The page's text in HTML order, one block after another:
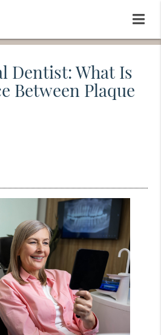
Dentist: What Is
Between Plaque